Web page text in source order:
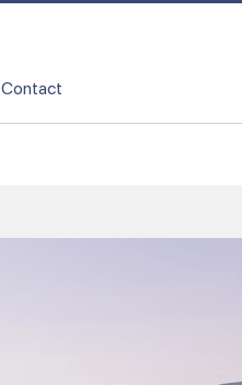
Contact